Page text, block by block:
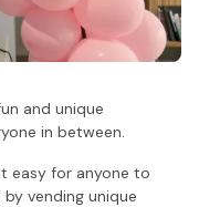
and unique
in between.
easy for anyone to
vending unique